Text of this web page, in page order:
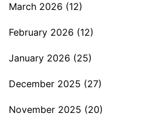
March 2026 (12)
February 2026 (12)
January 2026 (25)
December 2025 (27)
November 2025 (20)